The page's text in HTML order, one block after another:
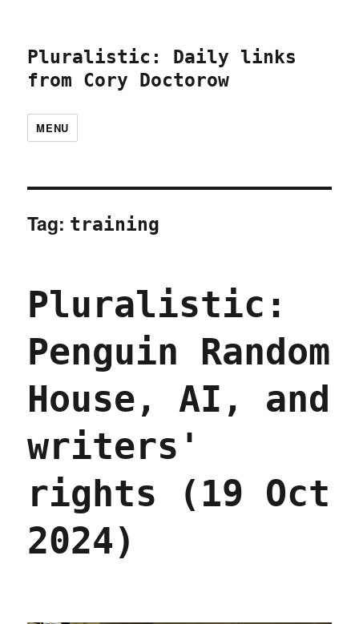
Pluralistic: Daily links
from Cory Doctorow
MENU
Tag: training
Pluralistic:
Penguin Random
House, AI, and
writers'
rights (19 Oct
2024)